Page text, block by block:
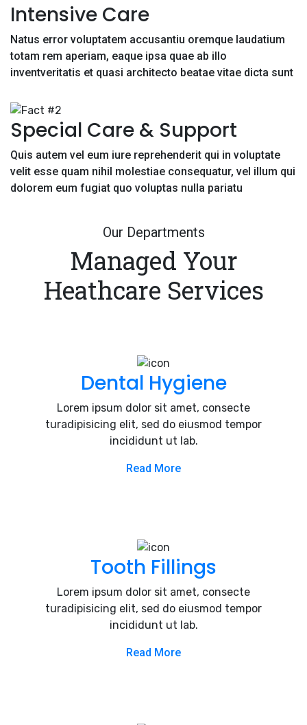
Intensive Care
Natus error voluptatem accusantiu oremque laudatium
totam rem aperiam, eaque ipsa quae ab illo
inventveritatis et quasi architecto beatae vitae dicta sunt
Special Care & Support
Quis autem vel eum iure reprehenderit qui in voluptate
velit esse quam nihil molestiae consequatur, vel illum qui
dolorem eum fugiat quo voluptas nulla pariatu
Our Departments
Managed Your
Heathcare Services
Dental Hygiene
Lorem ipsum dolor sit amet, consecte
turadipisicing elit, sed do eiusmod tempor
incididunt ut lab.
Read More
Tooth Fillings
Lorem ipsum dolor sit amet, consecte
turadipisicing elit, sed do eiusmod tempor
incididunt ut lab.
Read More